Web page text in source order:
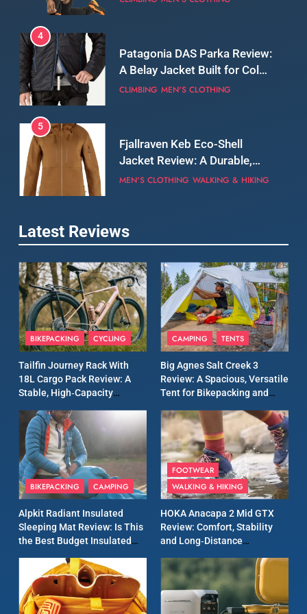
5
Fjallraven Keb Eco-Shell
Jacket Review: A Durable,
Weatherproof Shell Built for
MEN'S CLOTHING WALKING & HIKING
6
Tierra Belay 90 Sweater
Review: Comfort, Warmth,
and Everyday Performance
CLIMBING MEN'S CLOTHING
Fjällräven Expedition Mid
Serious Warmth for Real Cold
Days
CAMPING MEN'S CLOTHING
8
Patagonia Houdini
Windbreaker Jacket Review:
for Again and Again
MEN'S CLOTHING RUNNING
9
Inov8 Windshell Review: A
Lightweight Windproof
Jacket Built for Speed and
Versatility
MEN'S CLOTHING RUNNING
10
Review: A Lightweight
Waterproof Running Jacket
Built for Fast, Demanding
Conditions
MEN'S CLOTHING RUNNING
11
Rab Nebitron Pro Jacket
Review: Warmth, Durability,
Latest Reviews
BIKEPACKING CYCLING
Tailfin Journey Rack With
18L Cargo Pack Review: A
Stable, High‑Capacity
Long‑Distance Riding
CAMPING TENTS
Big Agnes Salt Creek 3
Review: A Spacious, Versatile
Tent for Bikepacking and
BIKEPACKING CAMPING
Alpkit Radiant Insulated
Sleeping Mat Review: Is This
the Best Budget Insulated
Camping
FOOTWEAR
WALKING & HIKING
HOKA Anacapa 2 Mid GTX
Review: Comfort, Stability
and Long‑Distance